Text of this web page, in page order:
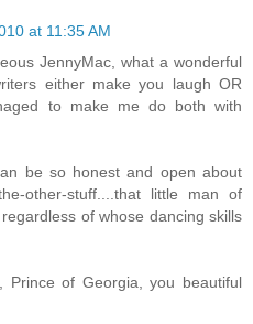
at 11:35 AM
JennyMac, what a wonderful
either make you laugh OR
to make me do both with
be so honest and open about
other-stuff....that little man of
of whose dancing skills
Prince of Georgia, you beautiful